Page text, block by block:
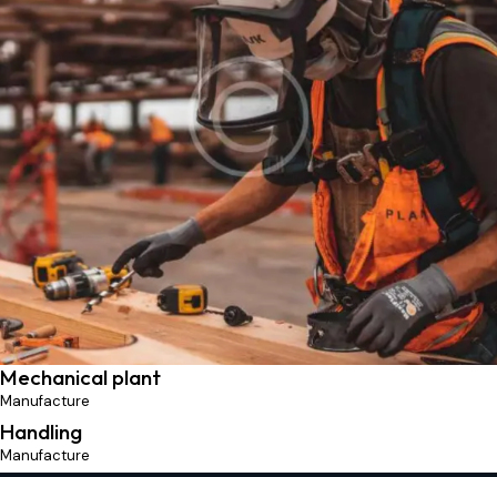
Professionals
Manufacture
Mechanical plant
Manufacture
Handling
Manufacture